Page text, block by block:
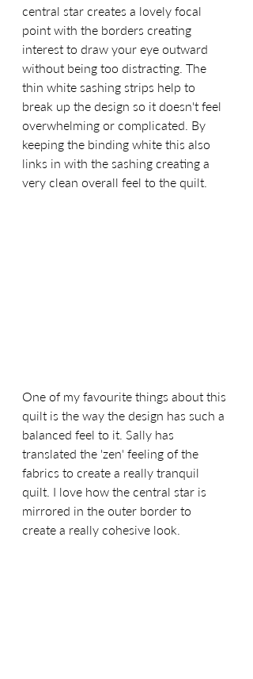
central star creates a lovely focal
point with the borders creating
interest to draw your eye outward
without being too distracting. The
thin white sashing strips help to
break up the design so it doesn't feel
overwhelming or complicated. By
keeping the binding white this also
links in with the sashing creating a
very clean overall feel to the quilt.
One of my favourite things about this
quilt is the way the design has such a
balanced feel to it. Sally has
translated the 'zen' feeling of the
fabrics to create a really tranquil
quilt. I love how the central star is
mirrored in the outer border to
create a really cohesive look.